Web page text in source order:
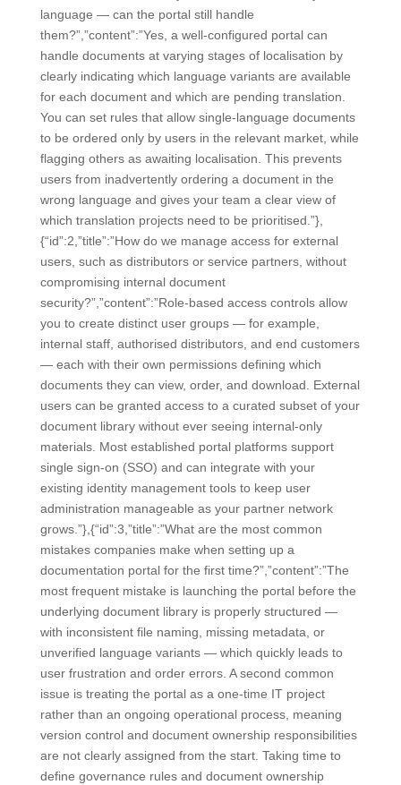
language — can the portal still handle
them?”,”content”:”Yes, a well-configured portal can
handle documents at varying stages of localisation by
clearly indicating which language variants are available
for each document and which are pending translation.
You can set rules that allow single-language documents
to be ordered only by users in the relevant market, while
flagging others as awaiting localisation. This prevents
users from inadvertently ordering a document in the
wrong language and gives your team a clear view of
which translation projects need to be prioritised.”},
{“id”:2,”title”:”How do we manage access for external
users, such as distributors or service partners, without
compromising internal document
security?”,”content”:”Role-based access controls allow
you to create distinct user groups — for example,
internal staff, authorised distributors, and end customers
— each with their own permissions defining which
documents they can view, order, and download. External
users can be granted access to a curated subset of your
document library without ever seeing internal-only
materials. Most established portal platforms support
single sign-on (SSO) and can integrate with your
existing identity management tools to keep user
administration manageable as your partner network
grows.”},{“id”:3,”title”:”What are the most common
mistakes companies make when setting up a
documentation portal for the first time?”,”content”:”The
most frequent mistake is launching the portal before the
underlying document library is properly structured —
with inconsistent file naming, missing metadata, or
unverified language variants — which quickly leads to
user frustration and order errors. A second common
issue is treating the portal as a one-time IT project
rather than an ongoing operational process, meaning
version control and document ownership responsibilities
are not clearly assigned from the start. Taking time to
define governance rules and document ownership